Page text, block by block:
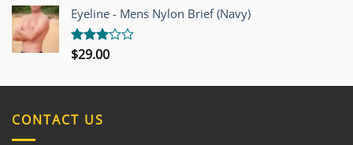
out of
5
Eyeline - Mens Nylon Brief (Navy)
Rated
$29.00
CONTACT US